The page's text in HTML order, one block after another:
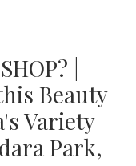
|
Beauty
Variety
Park,